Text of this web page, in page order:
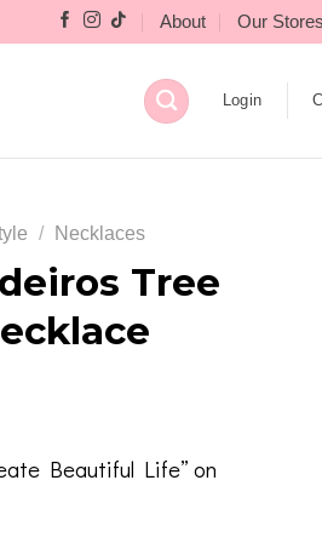
About Our Stores
Login
/ Necklaces
Tree
Beautiful Life” on